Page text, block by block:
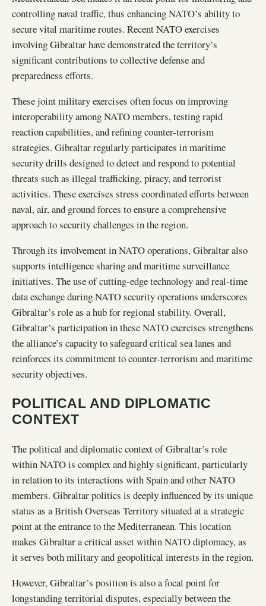
controlling naval traffic, thus enhancing NATO’s ability to
secure vital maritime routes. Recent NATO exercises
involving Gibraltar have demonstrated the territory’s
significant contributions to collective defense and
preparedness efforts.
These joint military exercises often focus on improving
interoperability among NATO members, testing rapid
reaction capabilities, and refining counter-terrorism
strategies. Gibraltar regularly participates in maritime
security drills designed to detect and respond to potential
threats such as illegal trafficking, piracy, and terrorist
activities. These exercises stress coordinated efforts between
naval, air, and ground forces to ensure a comprehensive
approach to security challenges in the region.
Through its involvement in NATO operations, Gibraltar also
supports intelligence sharing and maritime surveillance
initiatives. The use of cutting-edge technology and real-time
data exchange during NATO security operations underscores
Gibraltar’s role as a hub for regional stability. Overall,
Gibraltar’s participation in these NATO exercises strengthens
the alliance’s capacity to safeguard critical sea lanes and
reinforces its commitment to counter-terrorism and maritime
security objectives.
POLITICAL AND DIPLOMATIC
CONTEXT
The political and diplomatic context of Gibraltar’s role
within NATO is complex and highly significant, particularly
in relation to its interactions with Spain and other NATO
members. Gibraltar politics is deeply influenced by its unique
status as a British Overseas Territory situated at a strategic
point at the entrance to the Mediterranean. This location
makes Gibraltar a critical asset within NATO diplomacy, as
it serves both military and geopolitical interests in the region.
However, Gibraltar’s position is also a focal point for
longstanding territorial disputes, especially between the